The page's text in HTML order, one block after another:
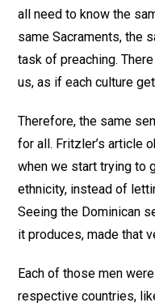
all need to know the
same Sacraments, the
task of preaching.
us, as if each culture
Therefore, the same
for all. Fritzler’s article
when we start trying to
ethnicity, instead of
Seeing the Dominican
it produces, made that
Each of those men
respective countries,